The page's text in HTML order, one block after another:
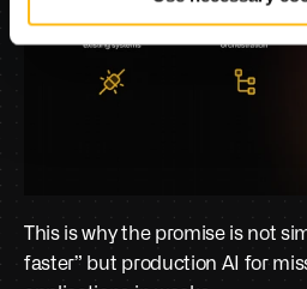
This is why the promise is not
faster” but production AI for